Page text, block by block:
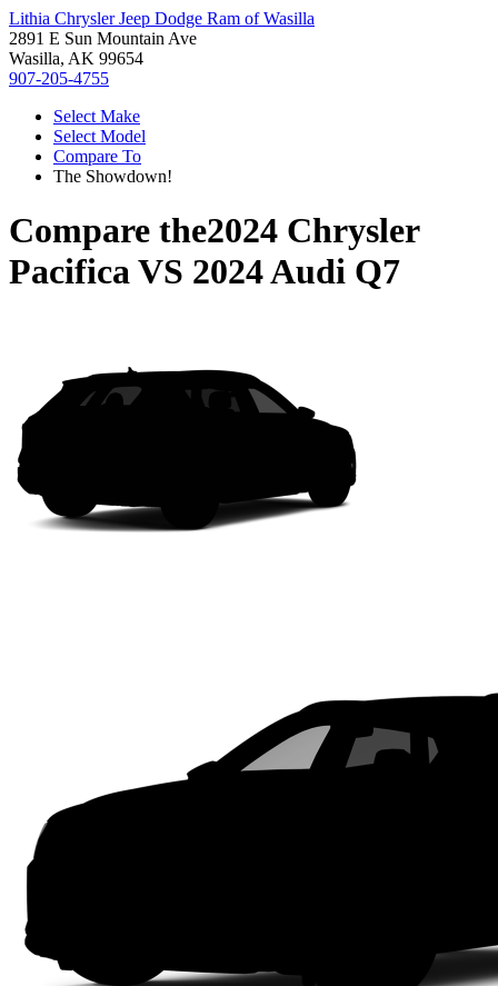
Lithia Chrysler Jeep Dodge Ram of Wasilla
2891 E Sun Mountain Ave
Wasilla, AK 99654
907-205-4755
Select Make
Select Model
Compare To
The Showdown!
Compare the2024 Chrysler
PacificaVS 2024 Audi Q7